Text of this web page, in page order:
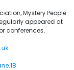
Mystery People
appeared at
conferences.